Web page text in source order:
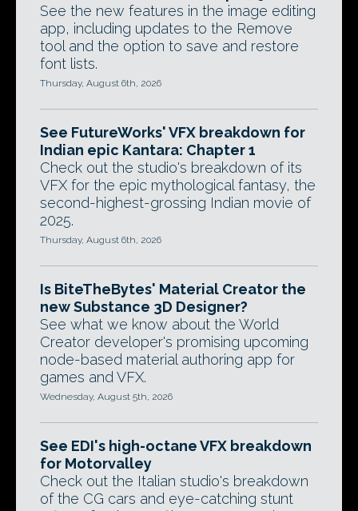
See the new features in the image editing
app, including updates to the Remove
tool and the option to save and restore
font lists.
Thursday, August 6th, 2026
See FutureWorks' VFX breakdown for
Indian epic Kantara: Chapter 1
Check out the studio's breakdown of its
VFX for the epic mythological fantasy, the
second-highest-grossing Indian movie of
2025.
Thursday, August 6th, 2026
Is BiteTheBytes' Material Creator the
new Substance 3D Designer?
See what we know about the World
Creator developer's promising upcoming
node-based material authoring app for
games and VFX.
Wednesday, August 5th, 2026
See EDI's high-octane VFX breakdown
for Motorvalley
Check out the Italian studio's breakdown
of the CG cars and eye-catching stunt